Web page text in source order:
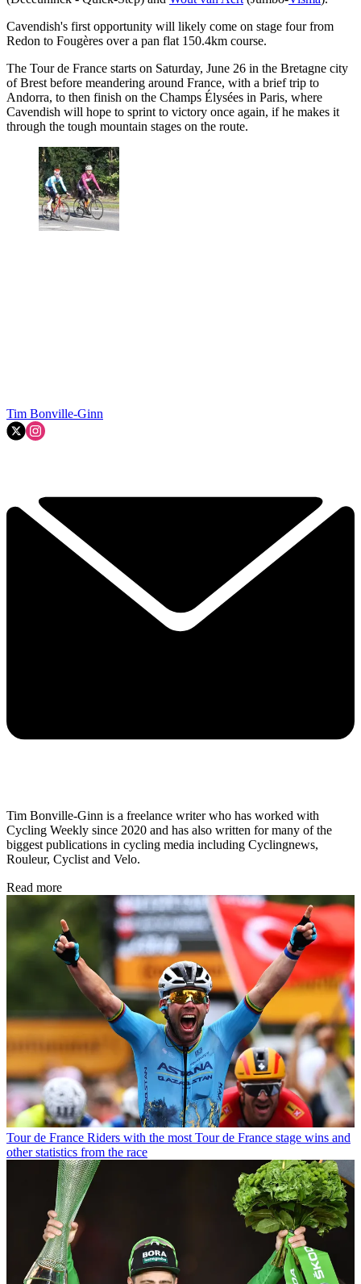
Cavendish's first opportunity will likely come on stage four from
Redon to Fougères over a pan flat 150.4km course.
The Tour de France starts on Saturday, June 26 in the Bretagne city
of Brest before meandering around France, with a brief trip to
Andorra, to then finish on the Champs Élysées in Paris, where
Cavendish will hope to sprint to victory once again, if he makes it
through the tough mountain stages on the route.
Tim Bonville-Ginn
Tim Bonville-Ginn is a freelance writer who has worked with
Cycling Weekly since 2020 and has also written for many of the
biggest publications in cycling media including Cyclingnews,
Rouleur, Cyclist and Velo.
Read more
Tour de France Riders with the most Tour de France stage wins and
other statistics from the race